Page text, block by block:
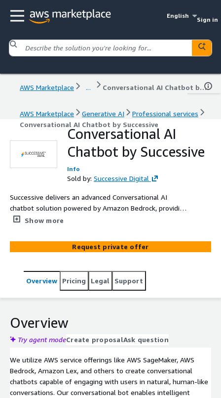
English
Sign in
AWS Marketplace ... Conversational AI Chatbot by Successive
AWS Marketplace Generative AI
Professional services
Conversational AI Chatbot by Successive
Conversational AI
Chatbot by Successive
Info
Sold by: Successive Digital
Successive delivers an advanced Conversational AI
chatbot solution powered by Amazon Bedrock, providing
businesses with a sophisticated chat interface that
Designed to handle both text and voice interactions, our
AI-driven chatbots are built for natural, seamless
Leveraging Natural Language Processing (NLP) and Large
Language Models (LLMs), we ensure that your chatbot
Show more
Request private offer
Overview Pricing Legal Support
Overview
Try agent modeCreate proposalAsk question
We utilize AWS service offerings like AWS SageMaker, AWS
Bedrock, Amazon Lex, and others to create conversational
chatbots capable of engaging with users in natural, human-like
conversations. Our conversational bot enables intelligent